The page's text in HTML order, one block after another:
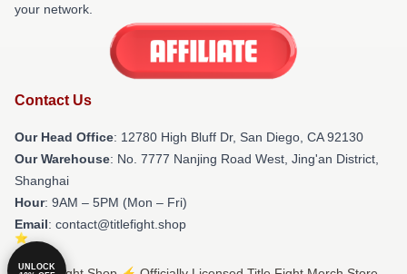
your network.
Contact Us
Our Head Office: 12780 High Bluff Dr, San Diego, CA 92130
Our Warehouse: No. 7777 Nanjing Road West, Jing'an District,
Shanghai
Hour: 9AM – 5PM (Mon – Fri)
Email: contact@titlefight.shop
UNLOCK